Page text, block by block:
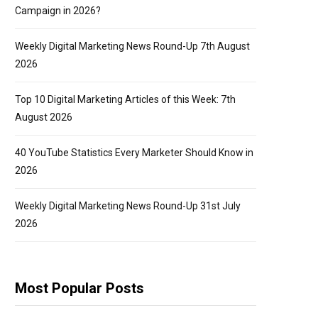
Campaign in 2026?
Weekly Digital Marketing News Round-Up 7th August
2026
Top 10 Digital Marketing Articles of this Week: 7th
August 2026
40 YouTube Statistics Every Marketer Should Know in
2026
Weekly Digital Marketing News Round-Up 31st July
2026
Most Popular Posts